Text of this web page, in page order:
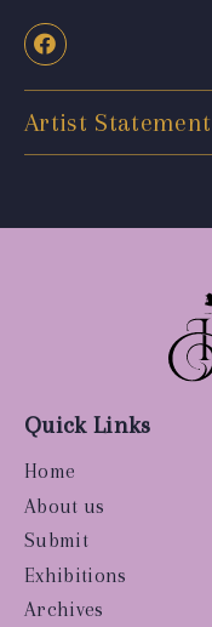
Artist Statement
Quick Links
Home
About us
Submit
Exhibitions
Archives